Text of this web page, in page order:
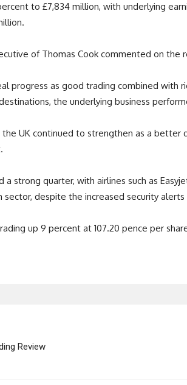
to £7,834 million, with underlying
of Thomas Cook commented on the
progress as good trading combined
the underlying business
the UK continued to strengthen as a
a strong quarter, with airlines such as
despite the increased security
up 9 percent at 107.20 pence per
Review